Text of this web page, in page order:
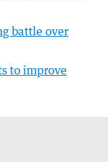
battle over
to improve